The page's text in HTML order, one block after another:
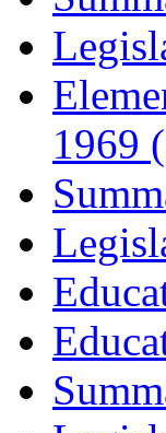
1969